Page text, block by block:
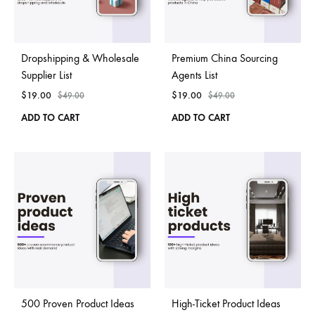
Dropshipping & Wholesale
Supplier List
$19.00 $49.00
ADD TO CART
Premium China Sourcing
Agents List
$19.00 $49.00
ADD TO CART
500 Proven Product Ideas
High-Ticket Product Ideas